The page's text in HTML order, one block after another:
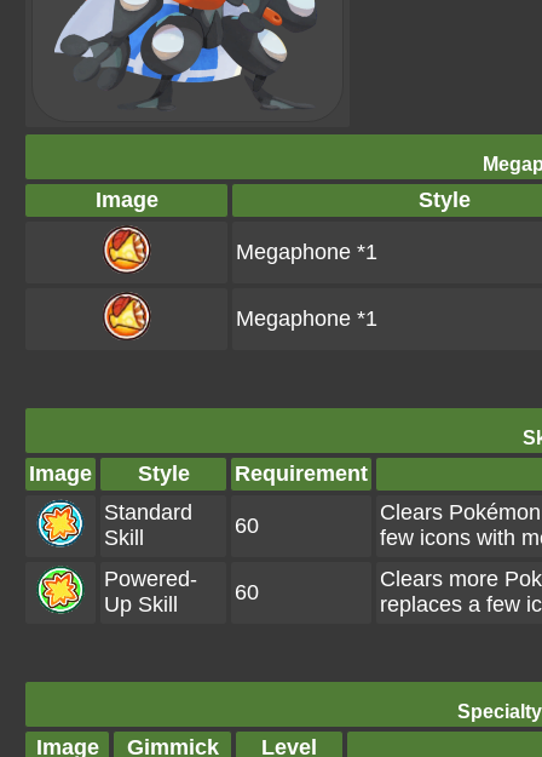
Image Style
Megaphone *1
Megaphone *1
Image Style
Requirement
Standard
Skill
60
Clears
few icons with
Powered-
Up Skill
60
Clears more
replaces a few
Image Gimmick Level